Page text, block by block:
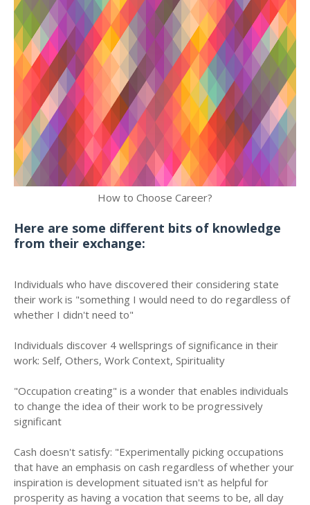
How to Choose Career?
Here are some different bits of knowledge
from their exchange:
Individuals who have discovered their considering state
their work is "something I would need to do regardless of
whether I didn't need to"
Individuals discover 4 wellsprings of significance in their
work: Self, Others, Work Context, Spirituality
"Occupation creating" is a wonder that enables individuals
to change the idea of their work to be progressively
significant
Cash doesn't satisfy: "Experimentally picking occupations
that have an emphasis on cash regardless of whether your
inspiration is development situated isn't as helpful for
prosperity as having a vocation that seems to be, all day